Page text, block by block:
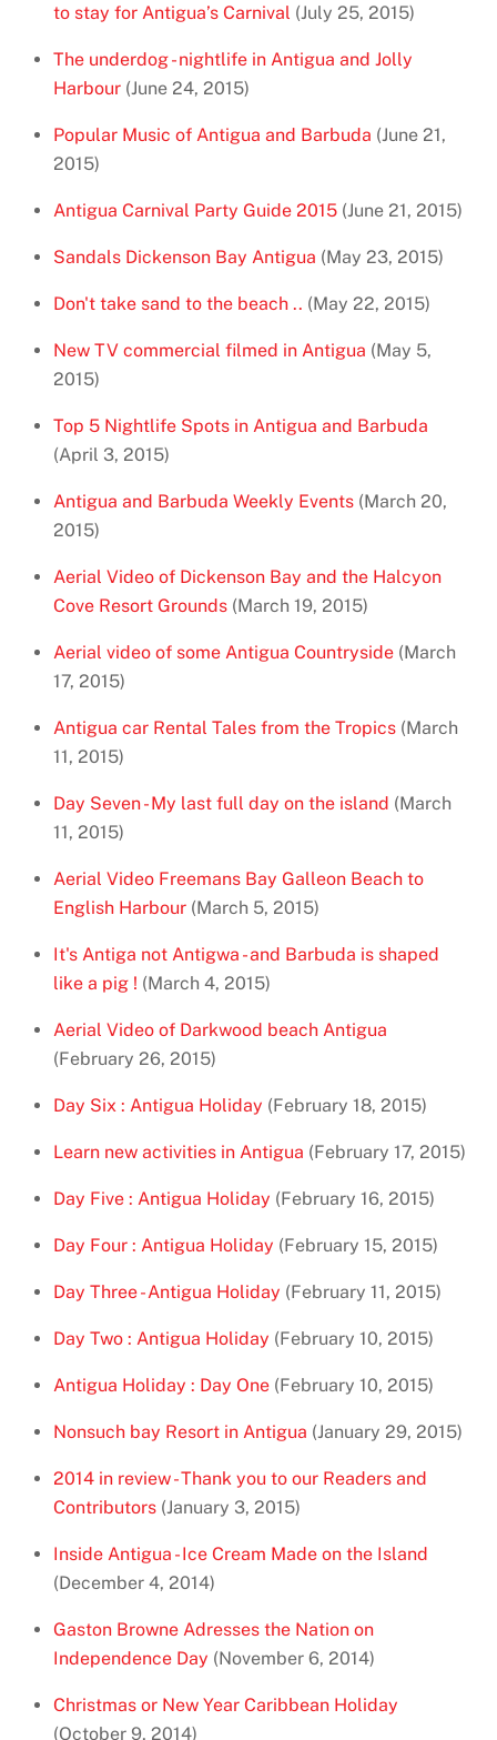
to stay for Antigua’s Carnival (July 25, 2015)
The underdog - nightlife in Antigua and Jolly
Harbour (June 24, 2015)
Popular Music of Antigua and Barbuda (June 21,
2015)
Antigua Carnival Party Guide 2015 (June 21, 2015)
Sandals Dickenson Bay Antigua (May 23, 2015)
Don't take sand to the beach .. (May 22, 2015)
New TV commercial filmed in Antigua (May 5,
2015)
Top 5 Nightlife Spots in Antigua and Barbuda
(April 3, 2015)
Antigua and Barbuda Weekly Events (March 20,
2015)
Aerial Video of Dickenson Bay and the Halcyon
Cove Resort Grounds (March 19, 2015)
Aerial video of some Antigua Countryside (March
17, 2015)
Antigua car Rental Tales from the Tropics (March
11, 2015)
Day Seven - My last full day on the island (March
11, 2015)
Aerial Video Freemans Bay Galleon Beach to
English Harbour (March 5, 2015)
It's Antiga not Antigwa - and Barbuda is shaped
like a pig ! (March 4, 2015)
Aerial Video of Darkwood beach Antigua
(February 26, 2015)
Day Six : Antigua Holiday (February 18, 2015)
Learn new activities in Antigua (February 17, 2015)
Day Five : Antigua Holiday (February 16, 2015)
Day Four : Antigua Holiday (February 15, 2015)
Day Three - Antigua Holiday (February 11, 2015)
Day Two : Antigua Holiday (February 10, 2015)
Antigua Holiday : Day One (February 10, 2015)
Nonsuch bay Resort in Antigua (January 29, 2015)
2014 in review - Thank you to our Readers and
Contributors (January 3, 2015)
Inside Antigua - Ice Cream Made on the Island
(December 4, 2014)
Gaston Browne Adresses the Nation on
Independence Day (November 6, 2014)
Christmas or New Year Caribbean Holiday
(October 9, 2014)